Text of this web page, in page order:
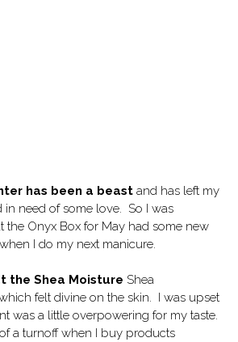
has been a beast and has left my
in need of some love. So I was
the Onyx Box for May had some new
I do my next manicure.
the Shea Moisture Shea
felt divine on the skin. I was upset
was a little overpowering for my taste.
a turnoff when I buy products